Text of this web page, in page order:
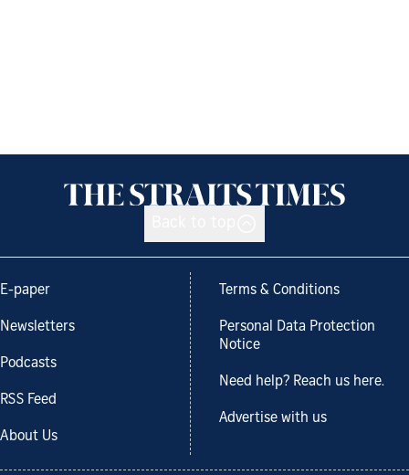
E-paper
Newsletters
Podcasts
RSS Feed
About Us
Terms & Conditions
Personal Data Protection
Notice
Need help? Reach us here.
Advertise with us